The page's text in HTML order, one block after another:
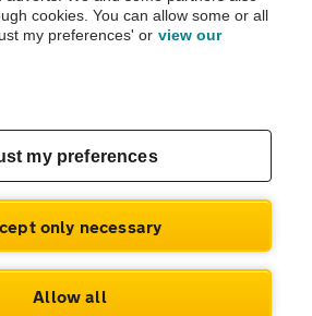
checked by the AA.
No. 4546950 | VAT No. 188 0311 10
cookies. You can allow some or all
my preferences' or view our
my preferences
only necessary
Allow all